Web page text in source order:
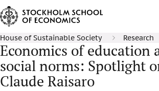
House of Sustainable Society Research
Economics of education
social norms: Spotlight
Claude Raisaro